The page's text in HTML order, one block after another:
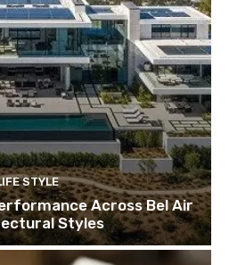
STYLE
Across Bel Air
Styles